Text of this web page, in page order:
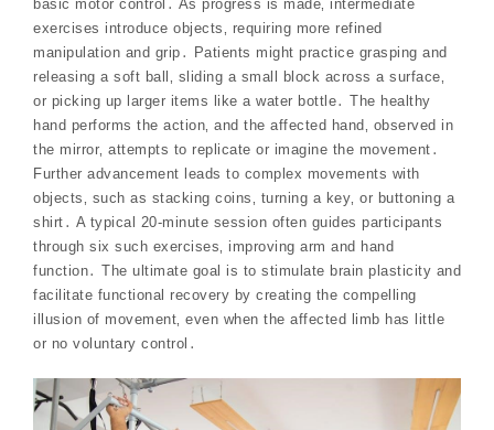
basic motor control․ As progress is made‚ intermediate
exercises introduce objects‚ requiring more refined
manipulation and grip․ Patients might practice grasping and
releasing a soft ball‚ sliding a small block across a surface‚
or picking up larger items like a water bottle․ The healthy
hand performs the action‚ and the affected hand‚ observed in
the mirror‚ attempts to replicate or imagine the movement․
Further advancement leads to complex movements with
objects‚ such as stacking coins‚ turning a key‚ or buttoning a
shirt․ A typical 20-minute session often guides participants
through six such exercises‚ improving arm and hand
function․ The ultimate goal is to stimulate brain plasticity and
facilitate functional recovery by creating the compelling
illusion of movement‚ even when the affected limb has little
or no voluntary control․